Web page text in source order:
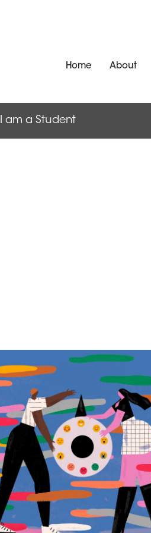
Home About
I am a Student